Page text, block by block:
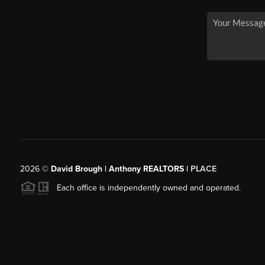
2026© David Brough | Anthony REALTORS | PLACE
Each office is independently owned and operated.